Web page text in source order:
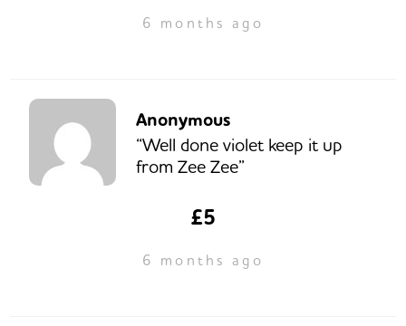
6 months ago
Anonymous
“Well done violet keep it up
from Zee Zee”
£5
6 months ago